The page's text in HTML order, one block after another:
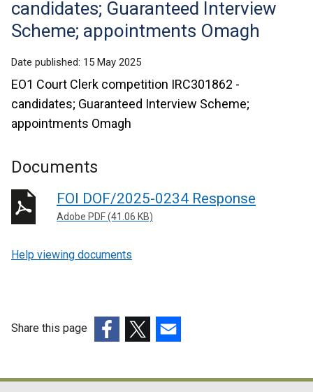
candidates; Guaranteed Interview
Scheme; appointments Omagh
Date published: 15 May 2025
EO1 Court Clerk competition IRC301862 -
candidates; Guaranteed Interview Scheme;
appointments Omagh
Documents
FOI DOF/2025-0234 Response
Adobe PDF (41.06 KB)
Help viewing documents
Share this page
opensopensopens